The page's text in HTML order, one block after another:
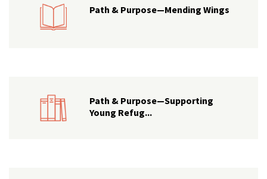
Path & Purpose—Mending Wings
Path & Purpose—Supporting
Young Refug...